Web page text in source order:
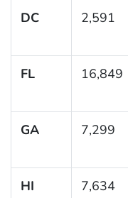
DC 2,591
FL 16,849
GA 7,299
HI 7,634